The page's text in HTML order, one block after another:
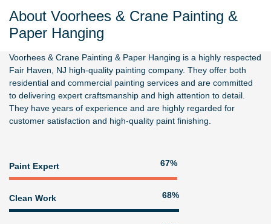
About Voorhees & Crane Painting &
Paper Hanging
Voorhees & Crane Painting & Paper Hanging is a highly respected
Fair Haven, NJ high-quality painting company. They offer both
residential and commercial painting services and are committed
to delivering expert craftsmanship and high attention to detail.
They have years of experience and are highly regarded for
customer satisfaction and high-quality paint finishing.
Paint Expert
Clean Work